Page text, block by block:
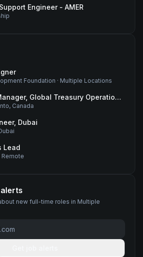
Engineer - AMER
Foundation · Multiple Locations
Treasury Manager, Global Treasury Operations
Canada
Dubai
Lead
Remote
new full-time roles in Multiple